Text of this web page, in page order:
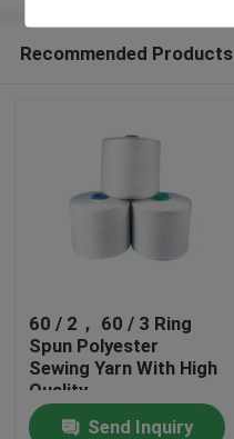
Home
Recommended Products
60 / 2， 60 / 3 Ring
Spun Polyester
Sewing Yarn With High
Quality
Send Inquiry